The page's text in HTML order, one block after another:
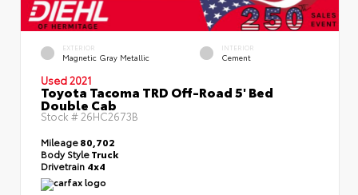
EXTERIOR
Magnetic Gray Metallic
INTERIOR
Cement
Used 2021
Toyota Tacoma TRD Off-Road 5' Bed
Double Cab
Stock #26HC2673B
Mileage80,702
Body StyleTruck
Drivetrain 4x4